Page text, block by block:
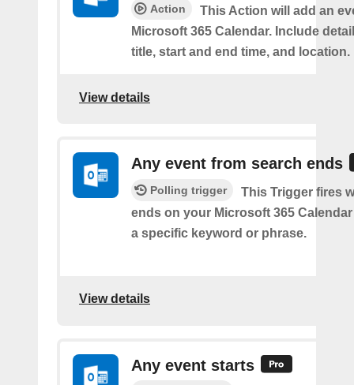
Action
This Action will add an
Microsoft 365 Calendar. Include
title, start and end time, and location.
View details
Any event from search ends
Polling trigger
This Trigger fires
ends on your Microsoft 365
a specific keyword or phrase.
View details
Any event starts